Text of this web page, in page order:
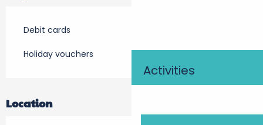
Activities
Debit cards
Holiday vouchers
Location